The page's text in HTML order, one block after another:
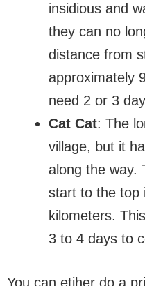
insidious and
they can no
distance from
approximately
need 2 or 3
Cat Cat: The
village, but it
along the way.
start to the top
kilometers.
3 to 4 days to
You can etiher do a